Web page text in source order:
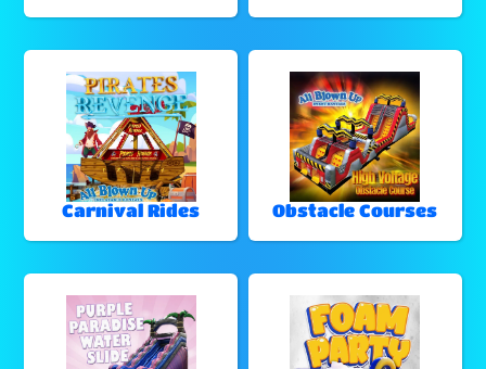
Carnival Rides Obstacle Courses